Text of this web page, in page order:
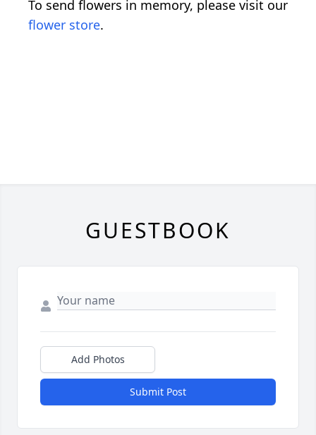
To send flowers in memory, please visit our
flower store.
GUESTBOOK
Add Photos
Submit Post